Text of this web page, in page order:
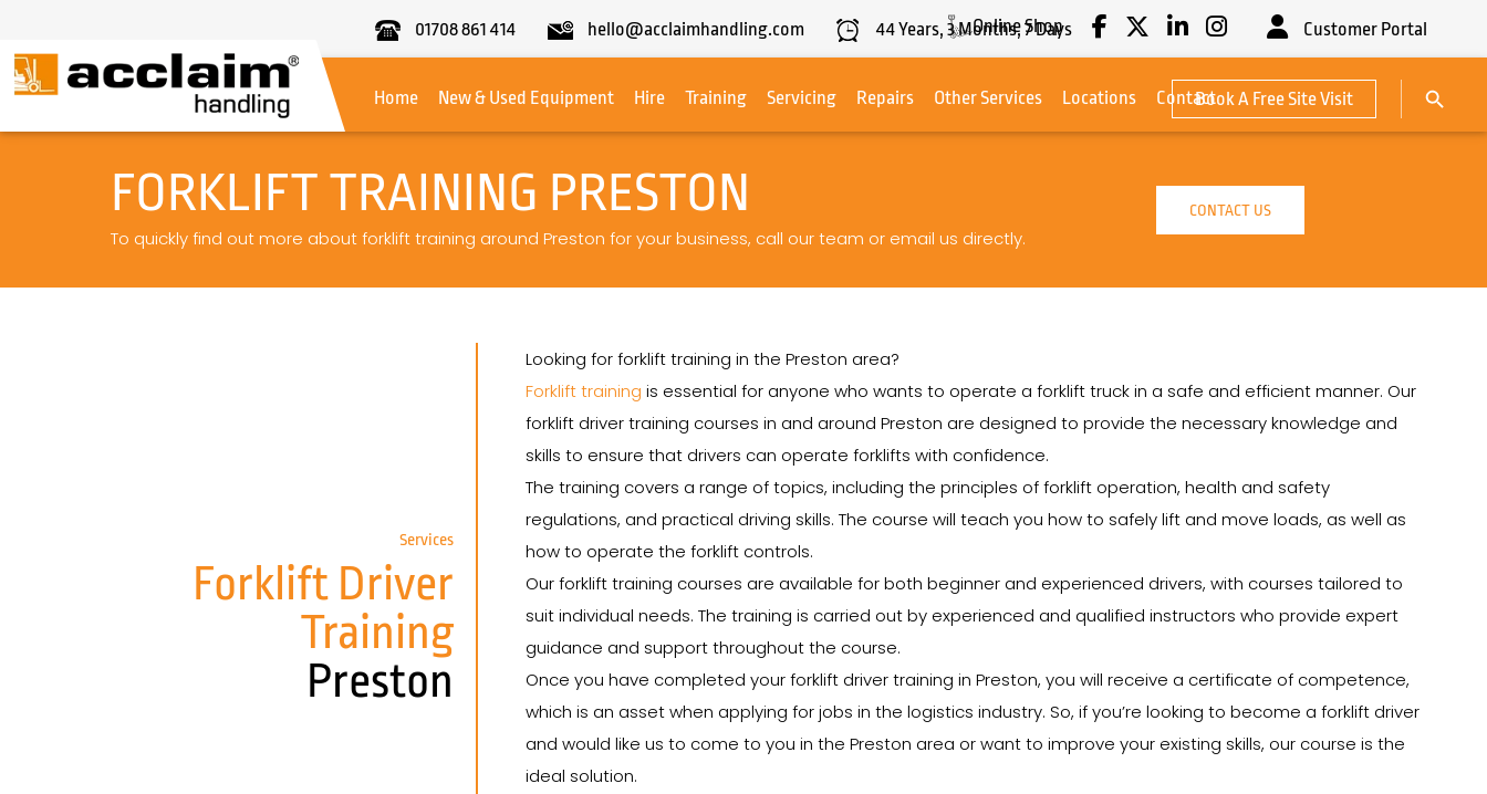
01708 861 414 hello@acclaimhandling.com 44Years, 3Months,7Days
Online Shop
Customer Portal
Handling
Home
New & Used Equipment Hire Training Servicing Repairs Other Services Locations ContactBook A Free Site Visit
Search
FORKLIFT TRAINING PRESTON
To quickly find out more about forklift training around Preston for your business, call our team or email us directly.
CONTACT US
Services
Forklift Driver
Training
Preston
Looking for forklift training in the Preston area?
Forklift training is essential for anyone who wants to operate a forklift truck in a safe and efficient manner. Our
forklift driver training courses in and around Preston are designed to provide the necessary knowledge and
skills to ensure that drivers can operate forklifts with confidence.
The training covers a range of topics, including the principles of forklift operation, health and safety
regulations, and practical driving skills. The course will teach you how to safely lift and move loads, as well as
how to operate the forklift controls.
Our forklift training courses are available for both beginner and experienced drivers, with courses tailored to
suit individual needs. The training is carried out by experienced and qualified instructors who provide expert
guidance and support throughout the course.
Once you have completed your forklift driver training in Preston, you will receive a certificate of competence,
which is an asset when applying for jobs in the logistics industry. So, if you’re looking to become a forklift driver
and would like us to come to you in the Preston area or want to improve your existing skills, our course is the
ideal solution.